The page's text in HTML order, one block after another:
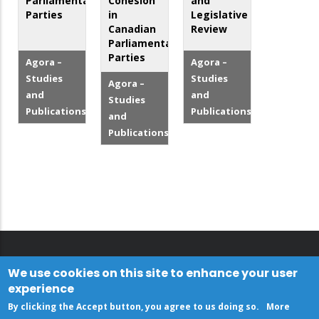
Parties
Agora –
Studies
and
Publications
in
Canadian
Parliamentary
Parties
Agora –
Studies
and
Publications
Legislative
Review
Agora –
Studies
and
Publications
We use cookies on this site to enhance your user
experience
By clicking the Accept button, you agree to us doing so.
More